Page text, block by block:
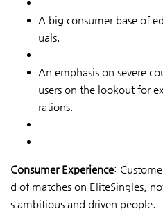
A big consumer base of
uals.
An emphasis on severe
users on the lookout for
rations.
Consumer Experience:
d of matches on EliteSingles,
s ambitious and driven people.